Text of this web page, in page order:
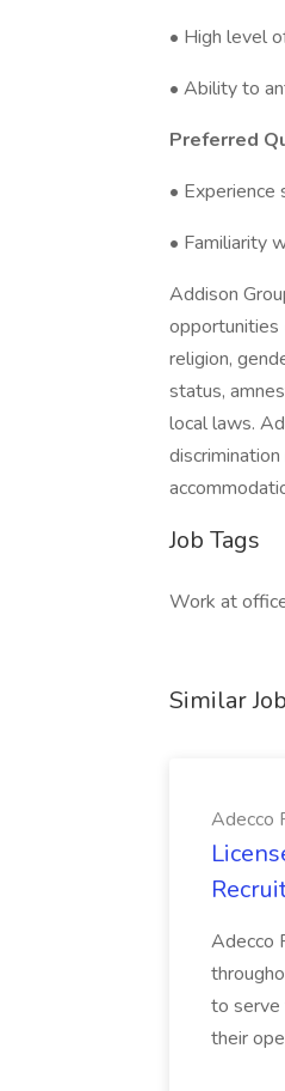
• High level
• Ability to
Preferred
•
• Familiarity
Addison
opportunities
religion,
status,
local laws.
Job Tags
Work at
Similar
Adecco
Adecco
to serve
their